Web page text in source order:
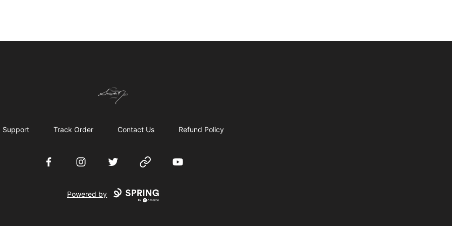
Chronicles of Avilésor Store
Support Track Order Contact Us Refund Policy
FacebookInstagramTwitter Website YouTube
Powered by